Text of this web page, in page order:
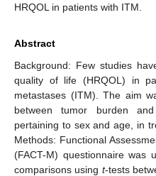
HRQOL in patients with ITM.
Abstract
Background: Few studies
quality of life (HRQOL) in
metastases (ITM). The aim
between tumor burden
pertaining to sex and age, in
Methods: Functional
(FACT-M) questionnaire was
comparisons using t-tests